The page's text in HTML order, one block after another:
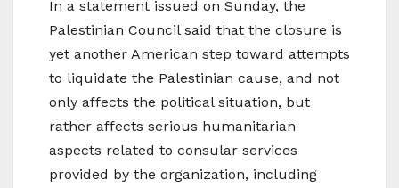
In a statement issued on Sunday, the
Palestinian Council said that the closure is
yet another American step toward attempts
to liquidate the Palestinian cause, and not
only affects the political situation, but
rather affects serious humanitarian
aspects related to consular services
provided by the organization, including